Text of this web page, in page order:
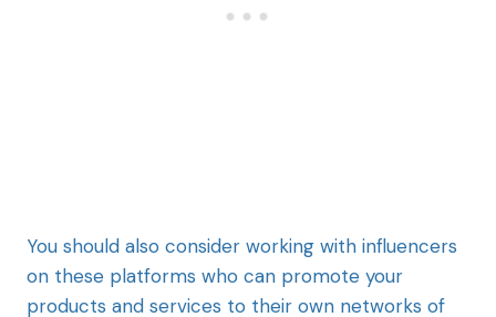
You should also consider working with influencers
on these platforms who can promote your
products and services to their own networks of